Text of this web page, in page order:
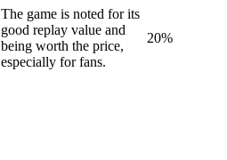
The game is noted for its
good replay value and
being worth the price,
especially for fans.
20%